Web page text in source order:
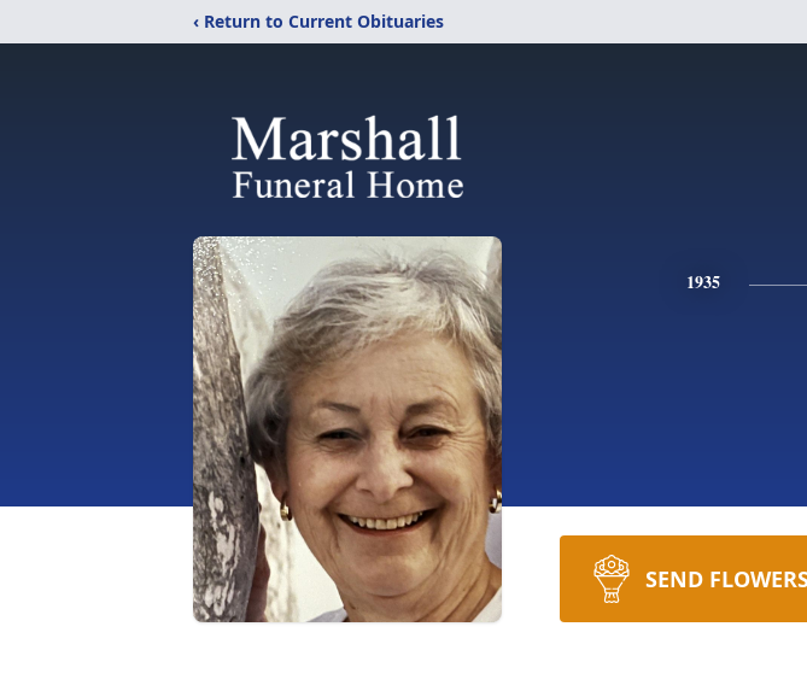
‹ Return to Current Obituaries
1935
SEND